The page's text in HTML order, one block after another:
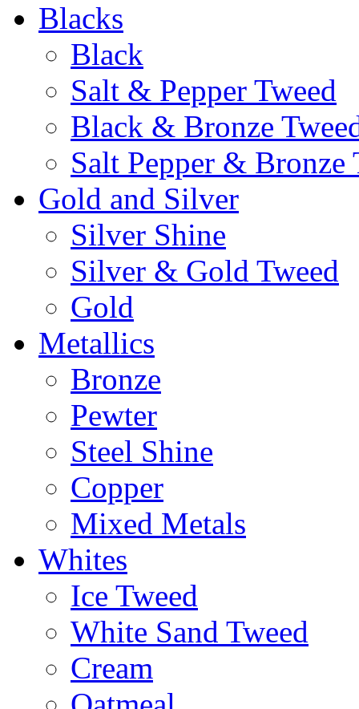
Blacks
Black
Salt & Pepper Tweed
Black & Bronze
Salt Pepper & Bronze
Gold and Silver
Silver Shine
Silver & Gold Tweed
Gold
Metallics
Bronze
Pewter
Steel Shine
Copper
Mixed Metals
Whites
Ice Tweed
White Sand Tweed
Cream